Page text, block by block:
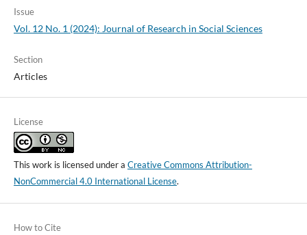
Issue
Vol. 12 No. 1 (2024): Journal of Research in Social Sciences
Section
Articles
License
This work is licensed under a Creative Commons Attribution-
NonCommercial 4.0 International License.
How to Cite